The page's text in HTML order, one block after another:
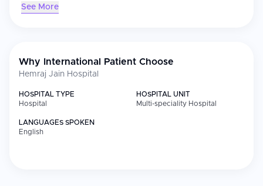
Book your appointment today and experience exceptional
See More
Why International Patient Choose
Hemraj Jain Hospital
HOSPITAL TYPE
Hospital
HOSPITAL UNIT
Multi-speciality Hospital
LANGUAGES SPOKEN
English